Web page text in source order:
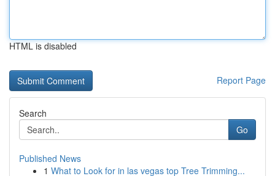
HTML is disabled
Report Page
Search
Go
Published News
1 What to Look for in las vegas top Tree Trimming...